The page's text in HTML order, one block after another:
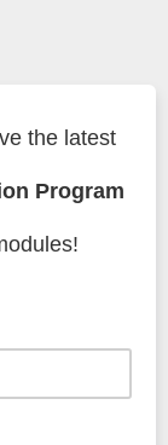
the latest
Program